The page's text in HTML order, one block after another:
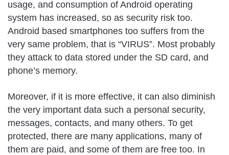
usage, and consumption of Android operating
system has increased, so as security risk too.
Android based smartphones too suffers from the
very same problem, that is “VIRUS”. Most probably
they attack to data stored under the SD card, and
phone’s memory.
Moreover, if it is more effective, it can also diminish
the very important data such a personal security,
messages, contacts, and many others. To get
protected, there are many applications, many of
them are paid, and some of them are free too. In